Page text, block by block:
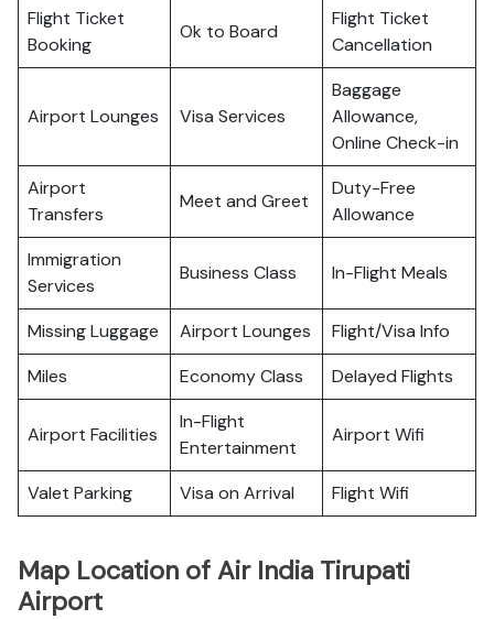
Flight Ticket
Booking
Ok to Board
Flight Ticket
Cancellation
Airport Lounges Visa Services
Baggage
Allowance,
Online Check-in
Airport
Transfers
Meet and Greet
Duty-Free
Allowance
Immigration
Services
Business Class In-Flight Meals
Missing Luggage Airport Lounges
Flight/Visa Info
Miles
Economy Class Delayed Flights
Airport Facilities
In-Flight
Entertainment
Airport Wifi
Valet Parking Visa on Arrival Flight Wifi
Map Location of Air India Tirupati
Airport